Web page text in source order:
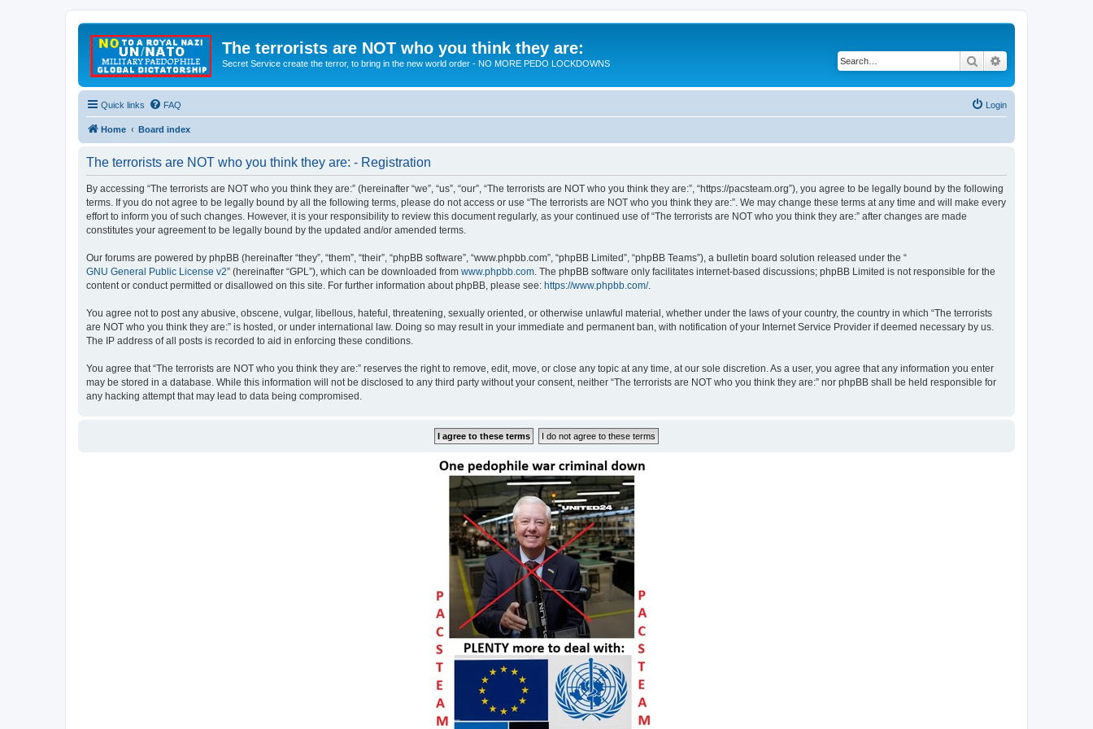
The terrorists are NOT who you think they are:
Secret Service create the terror, to bring in the new world order - NO MORE PEDO LOCKDOWNS Search
Quick links FAQ Login
Home Board index
The terrorists are NOT who you think they are: - Registration
By accessing “The terrorists are NOT who you think they are:” (hereinafter “we”, “us”, “our”, “The terrorists are NOT who you think they are:”, “https://pacsteam.org”), you agree to be legally bound by the following
terms. If you do not agree to be legally bound by all the following terms, please do not access or use “The terrorists are NOT who you think they are:”. We may change these terms at any time and will make every
effort to inform you of such changes. However, it is your responsibility to review this document regularly, as your continued use of “The terrorists are NOT who you think they are:” after changes are made
constitutes your agreement to be legally bound by the updated and/or amended terms.
Our forums are powered by phpBB (hereinafter “they”, “them”, “their”, “phpBB software”, “www.phpbb.com”, “phpBB Limited”, “phpBB Teams”), a bulletin board solution released under the “
GNU General Public License v2” (hereinafter “GPL”), which can be downloaded from www.phpbb.com . The phpBB software only facilitates internet-based discussions; phpBB Limited is not responsible for the
content or conduct permitted or disallowed on this site. For further information about phpBB, please see: https://www.phpbb.com/.
You agree not to post any abusive, obscene, vulgar, libellous, hateful, threatening, sexually oriented, or otherwise unlawful material, whether under the laws of your country, the country in which “The terrorists
are NOT who you think they are:” is hosted, or under international law. Doing so may result in your immediate and permanent ban, with notification of your Internet Service Provider if deemed necessary by us.
The IP address of all posts is recorded to aid in enforcing these conditions.
You agree that “The terrorists are NOT who you think they are:” reserves the right to remove, edit, move, or close any topic at any time, at our sole discretion. As a user, you agree that any information you enter
may be stored in a database. While this information will not be disclosed to any third party without your consent, neither “The terrorists are NOT who you think they are:” nor phpBB shall be held responsible for
any hacking attempt that may lead to data being compromised.